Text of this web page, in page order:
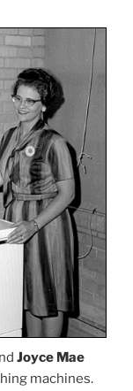
Joyce Mae
machines.